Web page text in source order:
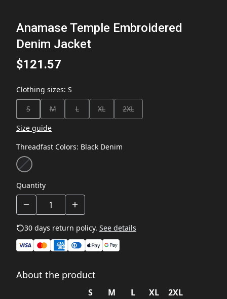
Anamase Temple Embroidered
Denim Jacket
$121.57
Clothing sizes: S
S
M L XL
2XL
Size guide
Threadfast Colors: Black Denim
Quantity
30 days return policy. See details
About the product
S M L XL
2XL